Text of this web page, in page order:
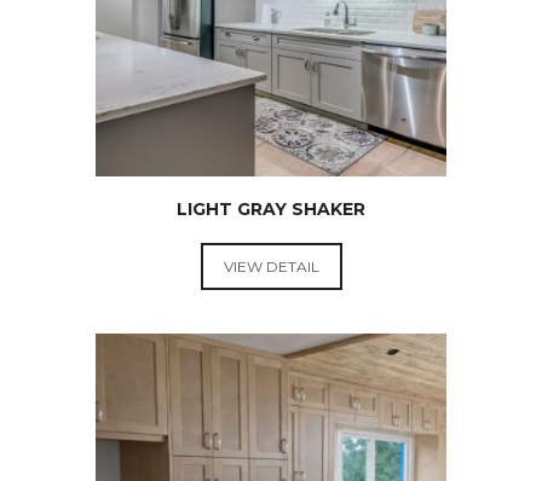
RTA
LIGHT GRAY SHAKER
VIEW DETAIL